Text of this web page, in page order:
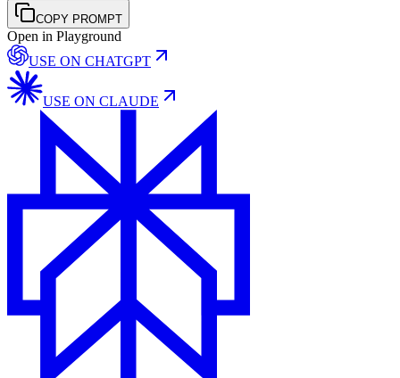
COPY PROMPT
Open in Playground
USE ON CHATGPT
USE ON CLAUDE